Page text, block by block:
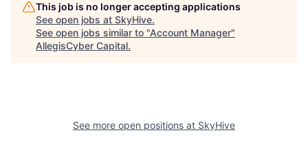
This job is no longer accepting applications
See open jobs at SkyHive.
See open jobs similar to "Account Manager"
AllegisCyber Capital.
See more open positions at SkyHive